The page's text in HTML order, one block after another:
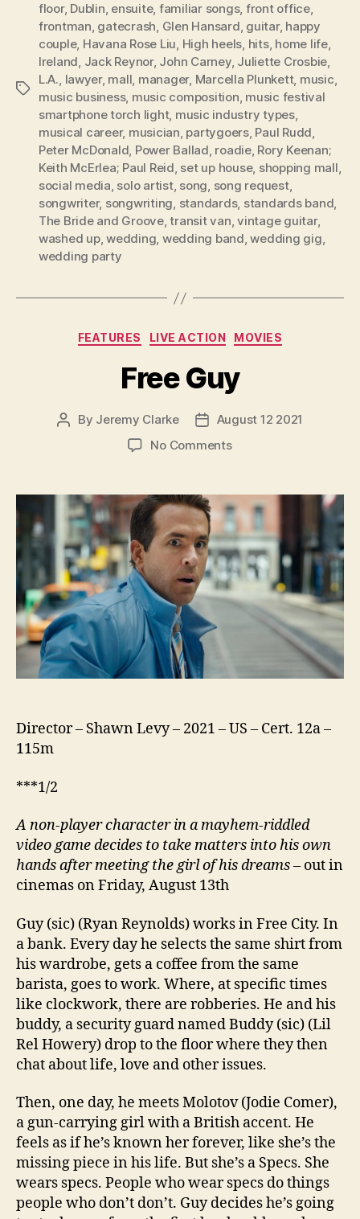
Tags
floor, Dublin, ensuite, familiar songs, front office,
frontman, gatecrash, Glen Hansard, guitar, happy
couple, Havana Rose Liu, High heels, hits, home life,
Ireland, Jack Reynor, John Carney, Juliette Crosbie,
L.A., lawyer, mall, manager, Marcella Plunkett, music,
music business, music composition, music festival
smartphone torch light, music industry types,
musical career, musician, partygoers, Paul Rudd,
Peter McDonald, Power Ballad, roadie, Rory Keenan;
Keith McErlea; Paul Reid, set up house, shopping mall,
social media, solo artist, song, song request,
songwriter, songwriting, standards, standards band,
The Bride and Groove,transit van,vintage guitar,
washed up,wedding, wedding band,wedding gig,
wedding party
Categories
FEATURES LIVE ACTION MOVIES
Free Guy
Post
By Jeremy Clarke
PostAugust 12 2021
No Commentson
Director – Shawn Levy – 2021 – US – Cert. 12a –
115m
***1/2
A non-player character in a mayhem-riddled
video game decides to take matters into his own
hands after meeting the girl of his dreams– out in
cinemas on Friday, August 13th
Guy (sic) (Ryan Reynolds) works in Free City. In
a bank. Every day he selects the same shirt from
his wardrobe, gets a coffee from the same
barista, goes to work. Where, at specific times
like clockwork, there are robberies. He and his
buddy, a security guard named Buddy (sic) (Lil
Rel Howery) drop to the floor where they then
chat about life, love and other issues.
Then, one day, he meets Molotov (Jodie Comer),
a gun-carrying girl with a British accent. He
feels as if he’s known her forever, like she’s the
missing piece in his life. But she’s a Specs. She
wears specs. People who wear specs do things
people who don’t don’t. Guy decides he’s going